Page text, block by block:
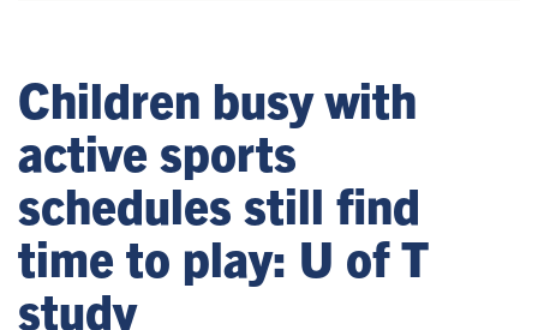
Children busy with
active sports
schedules still find
time to play: U of T
study